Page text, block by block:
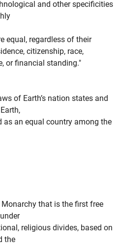
and other specificities
equal, regardless of their
citizenship, race,
or financial standing."
of Earth’s nation states and
as an equal country among the
that is the first free
religious divides, based on
the